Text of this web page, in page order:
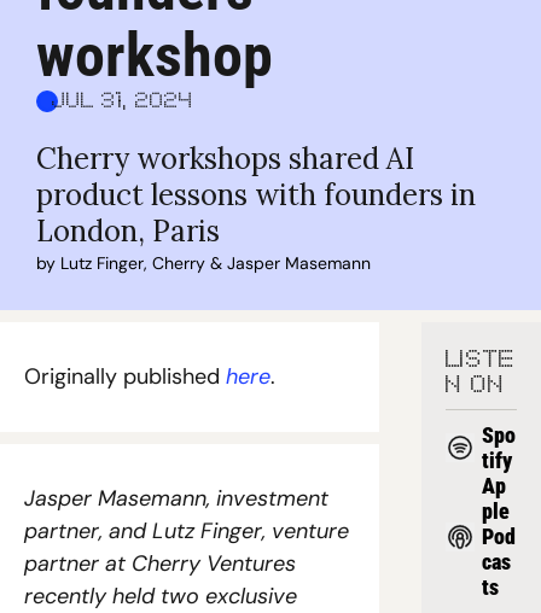
workshop
Jul 31, 2024
Cherry workshops shared AI
product lessons with founders in
London, Paris
by Lutz Finger, Cherry & Jasper Masemann
Originally published here.
Jasper Masemann, investment
partner, and Lutz Finger, venture
partner at Cherry Ventures
recently held two exclusive
LISTE
N ON
Spo
tify
Ap
ple
Pod
cas
ts